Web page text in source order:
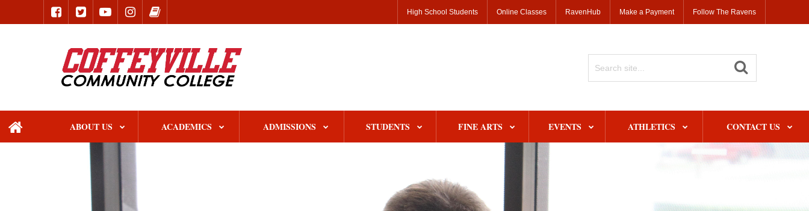
High School Students Online Classes RavenHub Make a Payment Follow The Ravens
home ABOUT US ACADEMICS ADMISSIONS STUDENTS FINE ARTS EVENTS ATHLETICS CONTACT US